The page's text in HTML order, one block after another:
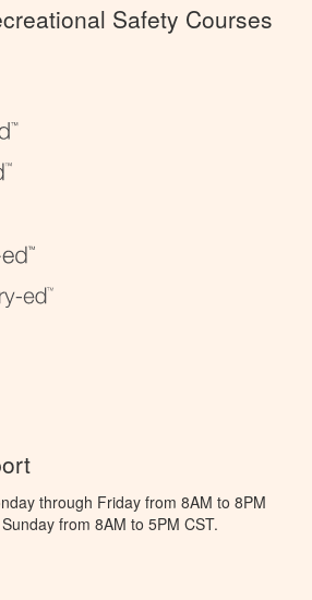
Safety Courses
through Friday from 8AM to 8PM
from 8AM to 5PM CST.